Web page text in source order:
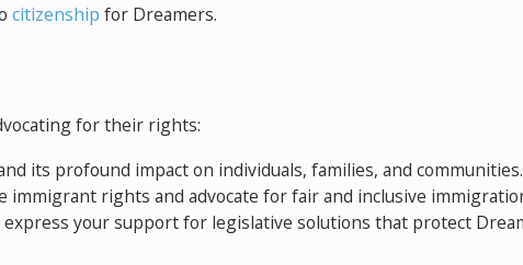
citizenship for Dreamers.
for their rights:
its profound impact on individuals, families, and communities.
rights and advocate for fair and inclusive
your support for legislative solutions that protect